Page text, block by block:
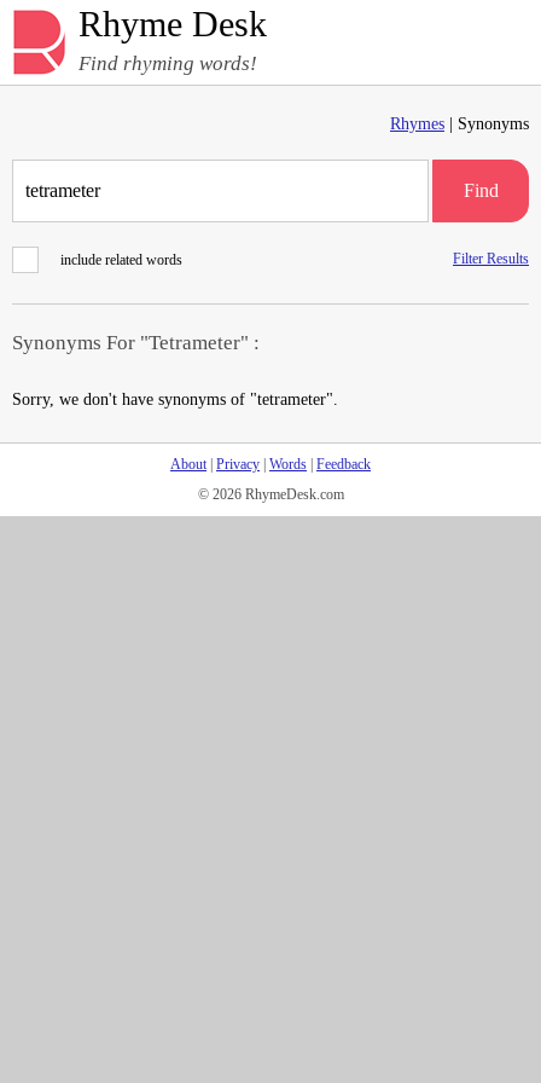
Rhyme Desk
Find rhyming words!
Rhymes | Synonyms
Find
include related words Filter Results
Synonyms For "Tetrameter" :
Sorry, we don't have synonyms of "tetrameter".
About| Privacy Words Feedback
© 2026 RhymeDesk.com